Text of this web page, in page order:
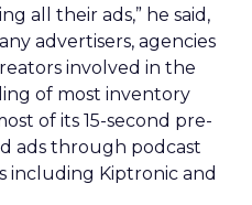
all their ads,” he said,
advertisers, agencies
involved in the
of most inventory
of its 15-second pre-
ads through podcast
including Kiptronic and